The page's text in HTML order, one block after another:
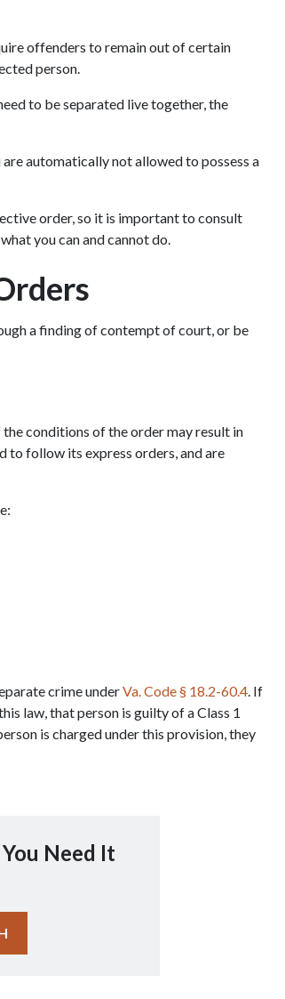
offenders to remain out of certain
person.
to be separated live together, the
automatically not allowed to possess a
order, so it is important to consult
you can and cannot do.
a finding of contempt of court, or be
conditions of the order may result in
to follow its express orders, and are
crime under Va. Code § 18.2-60.4. If
law, that person is guilty of a Class 1
is charged under this provision, they
Need It